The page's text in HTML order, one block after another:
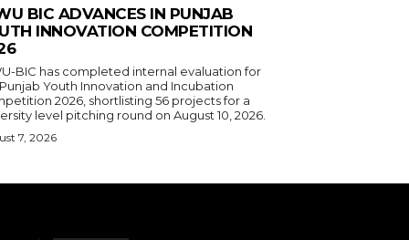
BIC ADVANCES IN PUNJAB
INNOVATION COMPETITION
BIC has completed internal evaluation for
Youth Innovation and Incubation
2026, shortlisting 56 projects for a
level pitching round on August 10, 2026.
7, 2026